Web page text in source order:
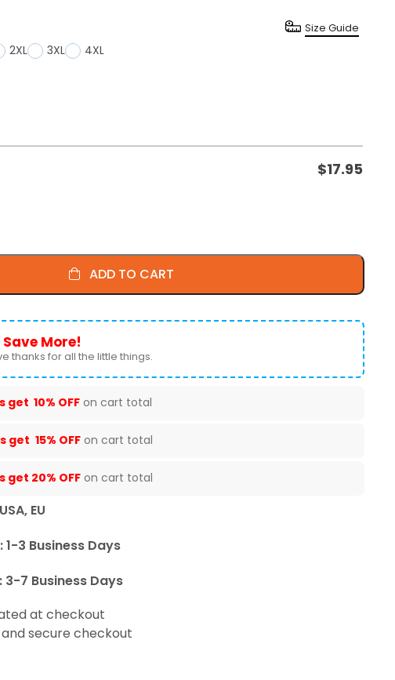
2XL 3XL 4XL
Size Guide
$17.95
ADD TO CART
More!
thanks for all the little things.
get 10% OFF on cart total
get 15% OFF on cart total
get 20% OFF on cart total
EU
1-3 Business Days
3-7 Business Days
at checkout
secure checkout